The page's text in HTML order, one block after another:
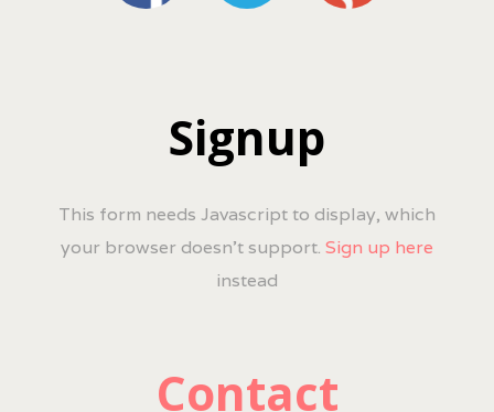
Signup
This form needs Javascript to display, which
your browser doesn't support. Sign up here
instead
Contact